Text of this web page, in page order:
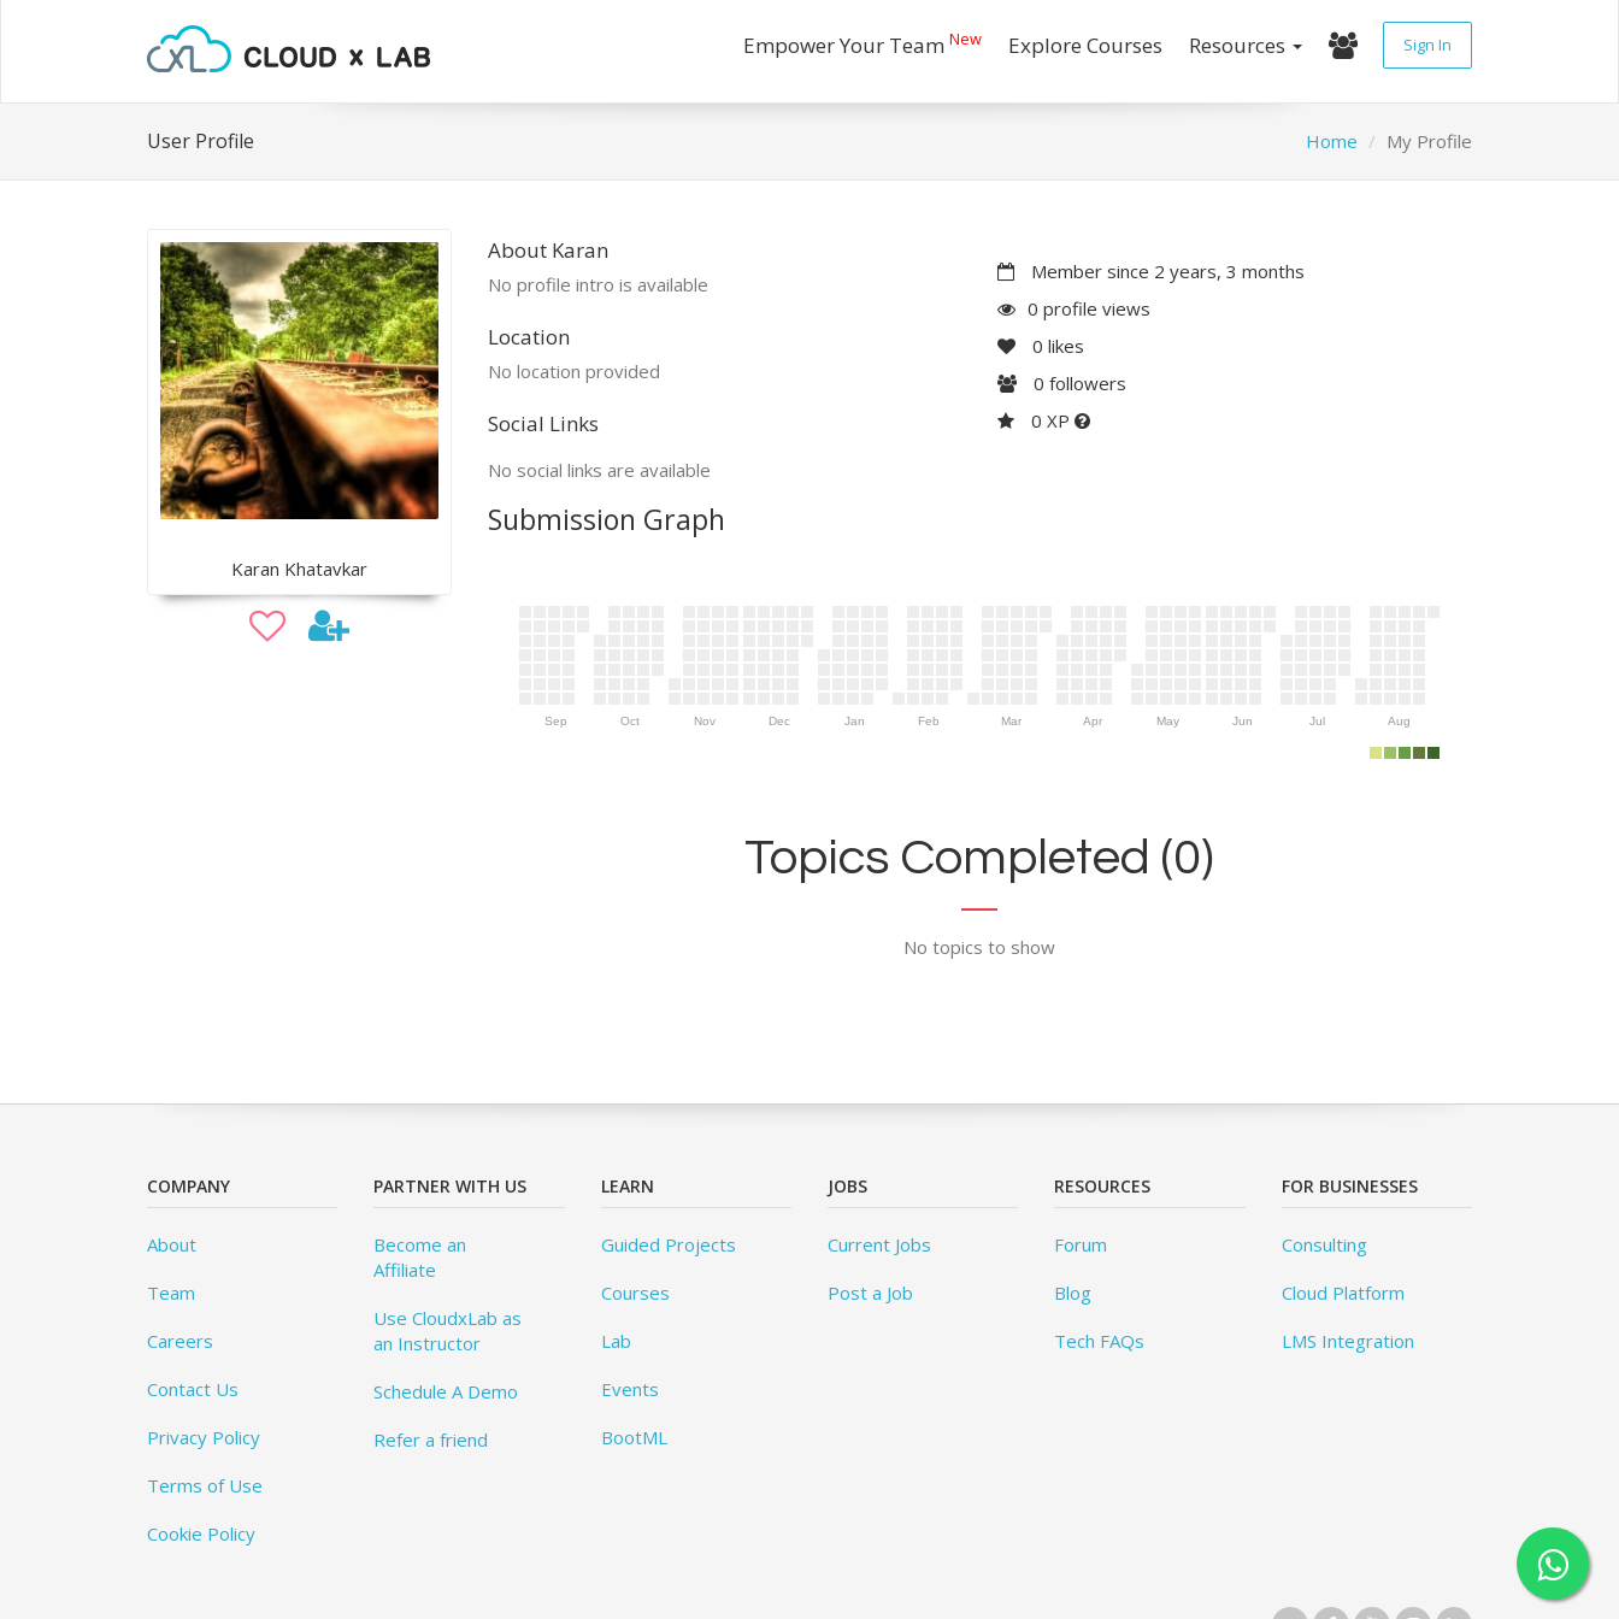
Empower Your Team New Explore Courses Resources Sign In
User Profile Home My Profile
Karan Khatavkar
About Karan
No profile intro is available
Location
No location provided
Social Links
No social links are available
Member since 2 years, 3 months
0 profile views
0 likes
0 followers
0 XP
Submission Graph
Sep Oct Nov Dec Jan Feb Mar Apr May Jun Jul Aug
Topics Completed (0)
No topics to show
COMPANY
About
Team
Careers
Contact Us
Privacy Policy
Terms of Use
Cookie Policy
PARTNER WITH US
Become an
Affiliate
Use CloudxLab as
an Instructor
Schedule A Demo
Refer a friend
LEARN
Guided Projects
Courses
Lab
Events
BootML
JOBS
Current Jobs
Post a Job
RESOURCES
Forum
Blog
Tech FAQs
FOR BUSINESSES
Consulting
Cloud Platform
LMS Integration